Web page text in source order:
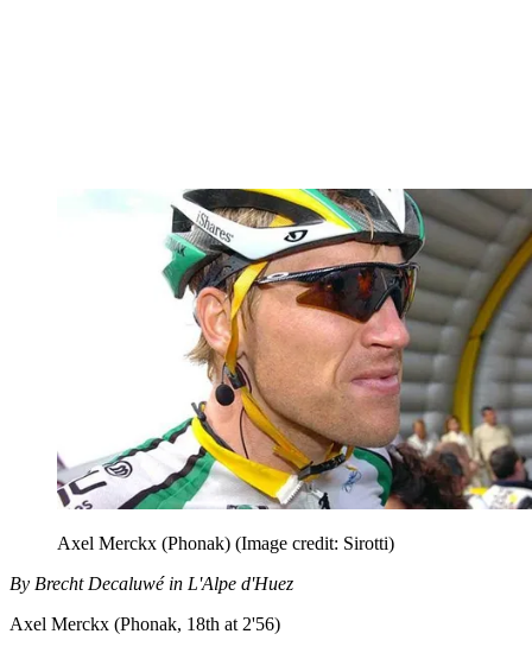
Axel Merckx (Phonak) (Image credit: Sirotti)
By Brecht Decaluwé in L'Alpe d'Huez
Axel Merckx (Phonak, 18th at 2'56)